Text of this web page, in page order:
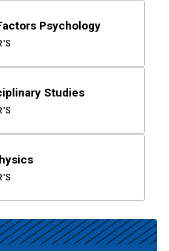
Psychology
Studies